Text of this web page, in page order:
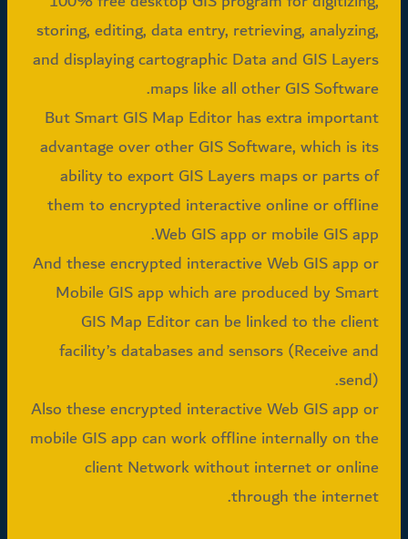
storing, editing, data entry, retrieving, analyzing,
and displaying cartographic Data and GIS Layers
maps like all other GIS Software.
But Smart GIS Map Editor has extra important
advantage over other GIS Software, which is its
ability to export GIS Layers maps or parts of
them to encrypted interactive online or offline
Web GIS app or mobile GIS app.
And these encrypted interactive Web GIS app or
Mobile GIS app which are produced by Smart
GIS Map Editor can be linked to the client
facility’s databases and sensors (Receive and
send).
Also these encrypted interactive Web GIS app or
mobile GIS app can work offline internally on the
client Network without internet or online
through the internet.